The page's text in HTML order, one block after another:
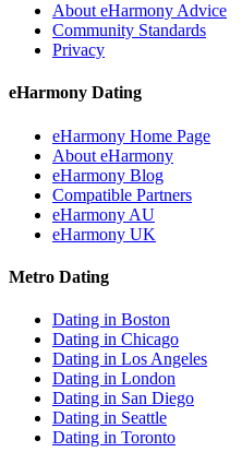
About eHarmony Advice
Community Standards
Privacy
eHarmony Dating
eHarmony Home Page
About eHarmony
eHarmony Blog
Compatible Partners
eHarmony AU
eHarmony UK
Metro Dating
Dating in Boston
Dating in Chicago
Dating in Los Angeles
Dating in London
Dating in San Diego
Dating in Seattle
Dating in Toronto